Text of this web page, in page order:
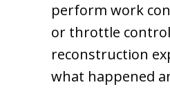
perform work
or throttle
reconstruction
what happened